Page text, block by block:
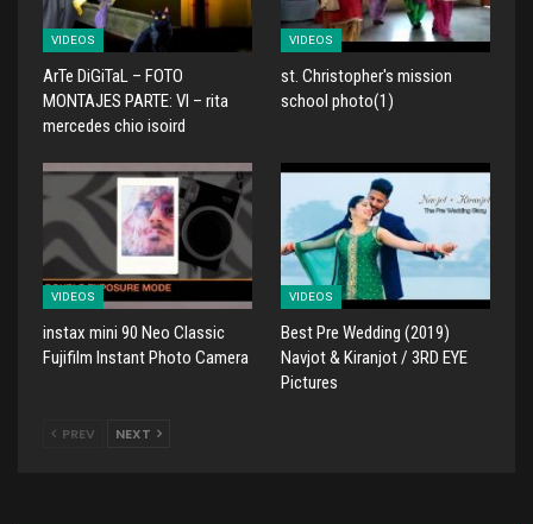
VIDEOS
ArTe DiGiTaL – FOTO
MONTAJES PARTE: VI – rita
mercedes chio isoird
VIDEOS
st. Christopher's mission
school photo(1)
VIDEOS
instax mini 90 Neo Classic
Fujifilm Instant Photo Camera
VIDEOS
Best Pre Wedding (2019)
Navjot & Kiranjot / 3RD EYE
Pictures
PREV NEXT